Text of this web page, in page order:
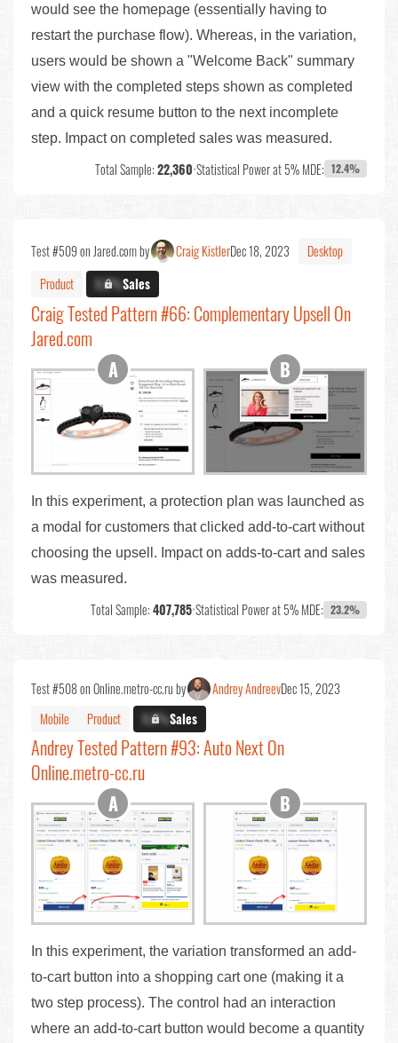
would see the homepage (essentially having to
restart the purchase flow). Whereas, in the variation,
users would be shown a "Welcome Back" summary
view with the completed steps shown as completed
and a quick resume button to the next incomplete
step. Impact on completed sales was measured.
Total Sample:22,360•Statistical Power at 5% MDE: 12.4%
Test #509 on Jared.com by Craig KistlerDec 18, 2023
Desktop
Product
X.X%Sales
Craig Tested Pattern #66: Complementary Upsell On
Jared.com
In this experiment, a protection plan was launched as
a modal for customers that clicked add-to-cart without
choosing the upsell. Impact on adds-to-cart and sales
was measured.
Total Sample:407,785•Statistical Power at 5% MDE: 23.2%
Test #508 on Online.metro-cc.ru by Andrey AndreevDec 15, 2023
Mobile
Product X.X%Sales
Andrey Tested Pattern #93: Auto Next On
Online.metro-cc.ru
In this experiment, the variation transformed an add-
to-cart button into a shopping cart one (making it a
two step process). The control had an interaction
where an add-to-cart button would become a quantity